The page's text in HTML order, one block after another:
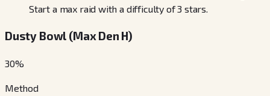
Start a max raid with a difficulty of 3 stars.
Dusty Bowl (Max Den H)
30%
Method